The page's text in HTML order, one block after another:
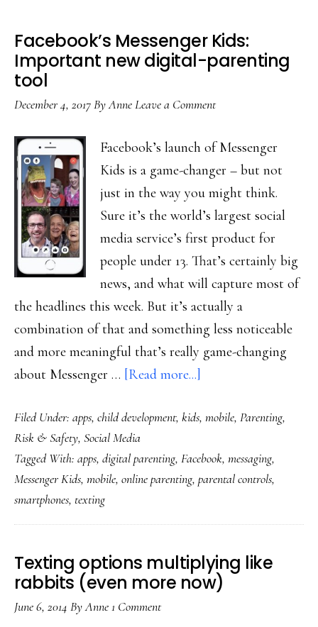
Facebook’s Messenger Kids:
Important new digital-parenting
tool
December 4, 2017ByAnneLeave a Comment
Facebook’s launch of Messenger
Kids is a game-changer – but not
just in the way you might think.
Sure it’s the world’s largest social
media service’s first product for
people under 13. That’s certainly big
news, and what will capture most of
the headlines this week. But it’s actually a
combination of that and something less noticeable
and more meaningful that’s really game-changing
about Messenger … [Read more...]
Messenger
Important
new
tool
Filed Under: apps, child development, kids, mobile, Parenting,
Risk & Safety, Social Media
Tagged With: apps, digital parenting, Facebook, messaging,
Messenger Kids, mobile, online parenting, parental controls,
smartphones, texting
Texting options multiplying like
rabbits (even more now)
June 6, 2014 ByAnne1 Comment